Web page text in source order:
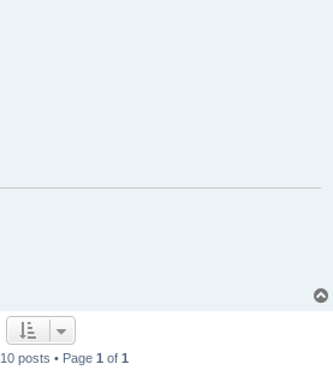
10 posts • Page 1 of 1